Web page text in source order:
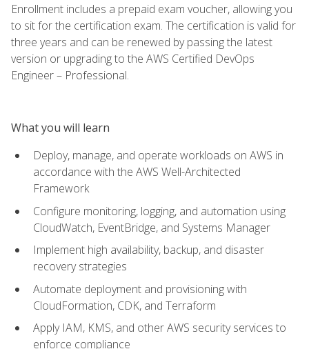
Enrollment includes a prepaid exam voucher, allowing you
to sit for the certification exam. The certification is valid for
three years and can be renewed by passing the latest
version or upgrading to the AWS Certified DevOps
Engineer – Professional.
What you will learn
Deploy, manage, and operate workloads on AWS in
accordance with the AWS Well-Architected
Framework
Configure monitoring, logging, and automation using
CloudWatch, EventBridge, and Systems Manager
Implement high availability, backup, and disaster
recovery strategies
Automate deployment and provisioning with
CloudFormation, CDK, and Terraform
Apply IAM, KMS, and other AWS security services to
enforce compliance